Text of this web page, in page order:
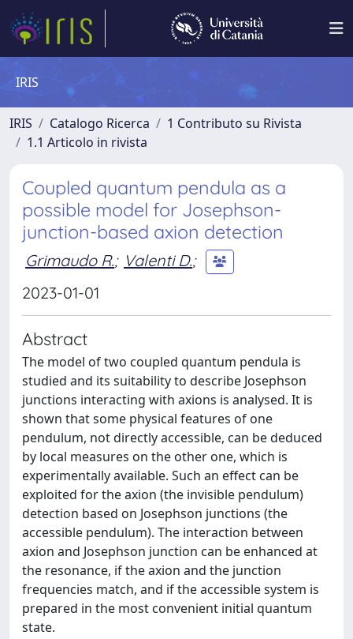
IRIS
IRIS Catalogo Ricerca
1 Contributo su Rivista
1.1 Articolo in rivista
Coupled quantum pendula as a
possible model for Josephson-
junction-based axion detection
Grimaudo R.; Valenti D.;
2023-01-01
Abstract
The model of two coupled quantum pendula is
studied and its suitability to describe Josephson
junctions interacting with axions is analysed. It is
shown that some physical features of one
pendulum, not directly accessible, can be deduced
by local measures on the other one, which is
experimentally available. Such an effect can be
exploited for the axion (the invisible pendulum)
detection based on Josephson junctions (the
accessible pendulum). The interaction between
axion and Josephson junction can be enhanced at
the resonance, if the axion and the junction
frequencies match, and if the accessible system is
prepared in the most convenient initial quantum
state.